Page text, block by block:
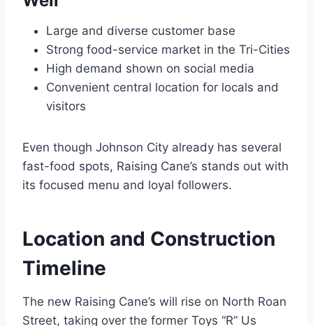
Large and diverse customer base
Strong food-service market in the Tri-Cities
High demand shown on social media
Convenient central location for locals and
visitors
Even though Johnson City already has several
fast-food spots, Raising Cane’s stands out with
its focused menu and loyal followers.
Location and Construction
Timeline
The new Raising Cane’s will rise on North Roan
Street, taking over the former Toys “R” Us